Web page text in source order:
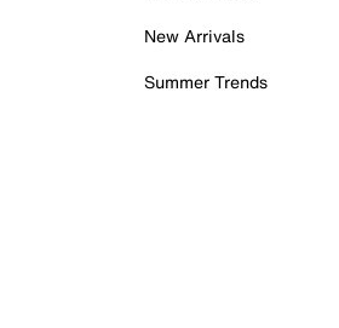
New Arrivals
Summer Trends